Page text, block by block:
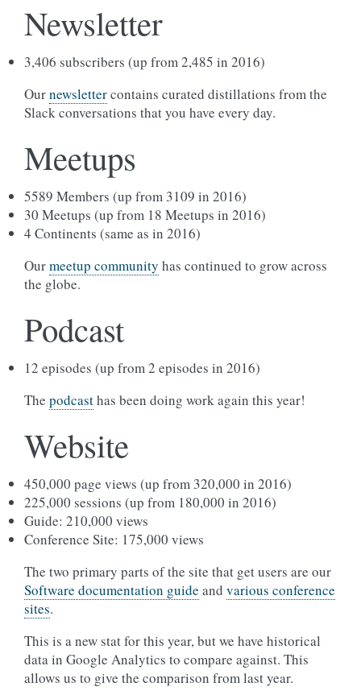
Newsletter
3,406 subscribers (up from 2,485 in 2016)
Ournewslettercontains curated distillations from the
Slack conversations that you have every day.
Meetups
5589 Members (up from 3109 in 2016)
30 Meetups (up from 18 Meetups in 2016)
4 Continents (same as in 2016)
Ourmeetup community has continued to grow across
the globe.
Podcast
12 episodes (up from 2 episodes in 2016)
The podcasthas been doing work again this year!
Website
450,000 page views (up from 320,000 in 2016)
225,000 sessions (up from 180,000 in 2016)
Guide: 210,000 views
Conference Site: 175,000 views
The two primary parts of the site that get users are our
Software documentation guide and various conference
sites.
This is a new stat for this year, but we have historical
data in Google Analytics to compare against. This
allows us to give the comparison from last year.